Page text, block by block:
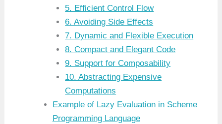
5. Efficient Control Flow
6. Avoiding Side Effects
7. Dynamic and Flexible Execution
8. Compact and Elegant Code
9. Support for Composability
10. Abstracting Expensive
Computations
Example of Lazy Evaluation in Scheme
Programming Language